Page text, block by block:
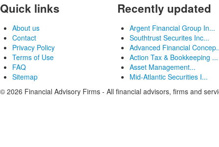
Quick links
About us
Contact
Privacy Policy
Terms of Use
FAQ
Sitemap
Recently updated
Argent Financial Group In...
Southtrust Securites Inc...
Advanced Financial
Action Tax & Bookkeeping ...
Asset Management...
Mid-Atlantic Securities I...
© 2026 Financial Advisory Firms - All financial advisors, firms and